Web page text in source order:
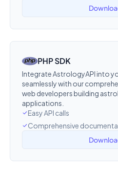
PHP SDK
Integrate AstrologyAPI into
seamlessly with our
web developers building
applications.
Easy API calls
Comprehensive